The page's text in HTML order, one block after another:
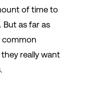
of time to
as far as
common
really want